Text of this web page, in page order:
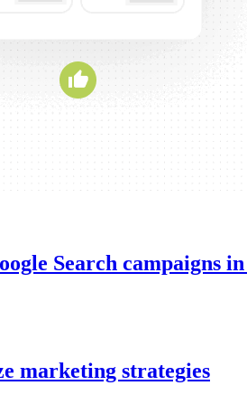
Search campaigns in
marketing strategies